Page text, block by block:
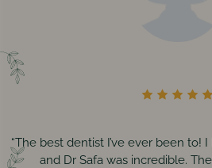
“The best dentist I’ve ever been to!
and Dr Safa was incredible.